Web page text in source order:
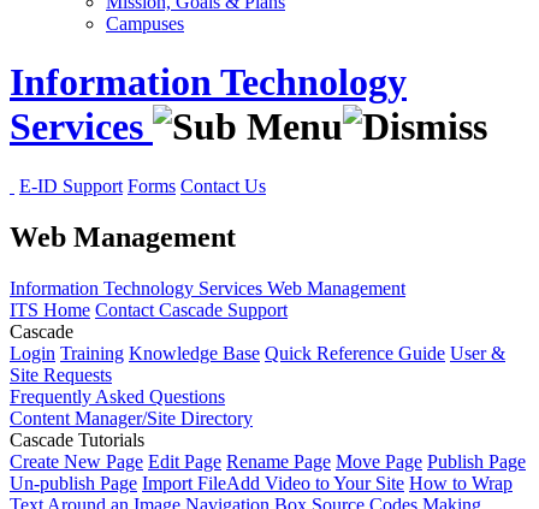
Campuses
Information Technology
Services
E-ID Support Forms Contact Us
Web Management
Information Technology Services Web Management
ITS Home Contact Cascade Support
Cascade
Login Training Knowledge Base Quick Reference Guide User &
Site Requests
Frequently Asked Questions
Content Manager/Site Directory
Cascade Tutorials
Create New Page Edit Page Rename Page Move Page Publish Page
Un-publish Page Import FileAdd Video to Your Site How to Wrap
Text Around an Image Navigation Box Source Codes Making